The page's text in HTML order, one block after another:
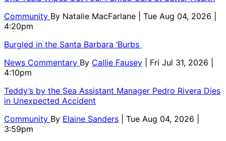
Community By Natalie MacFarlane
| Tue Aug 04, 2026 |
4:20pm
Burgled in the Santa Barbara ‘Burbs
News Commentary By Callie Fausey
| Fri Jul 31, 2026 |
4:10pm
Teddy’s by the Sea Assistant Manager Pedro Rivera Dies
in Unexpected Accident
Community By Elaine Sanders
| Tue Aug 04, 2026 |
3:59pm